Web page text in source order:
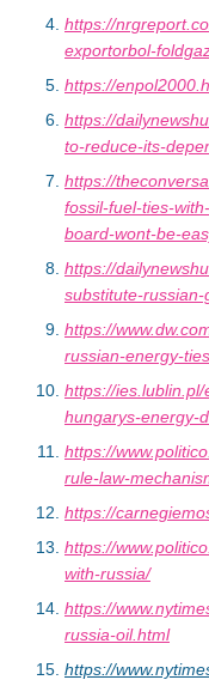
https://
exportorbol-
https://
https://
to-reduce-its-
https://
fossil-fuel-ties-
board-wont-be-
https://
substitute-russian-
https://
russian-energy-
https://
hungarys-energy-
https://
rule-law-
https://
https://
with-russia/
https://
russia-oil.html
https://